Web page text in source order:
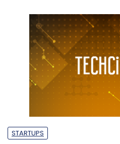
STARTUPS